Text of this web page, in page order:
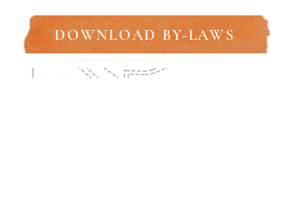
DOWNLOAD BY-LAWS